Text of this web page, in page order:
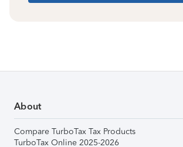
About
Compare TurboTax Tax Products
TurboTax Online 2025-2026